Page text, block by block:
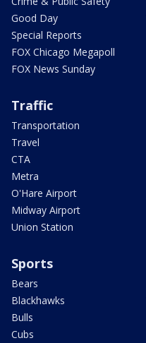
Good Day
Special Reports
FOX Chicago Megapoll
FOX News Sunday
Traffic
Transportation
Travel
CTA
Metra
O'Hare Airport
Midway Airport
Union Station
Sports
Bears
Blackhawks
Bulls
Cubs